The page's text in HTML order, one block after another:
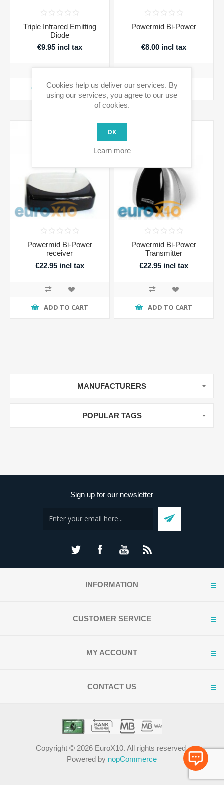
Triple Infrared Emitting
Diode
€9.95 incl tax
ADD TO CART
Powermid Bi-Power
€8.00 incl tax
ADD TO CART
Powermid Bi-Power
receiver
€22.95 incl tax
ADD TO CART
Powermid Bi-Power
Transmitter
€22.95 incl tax
ADD TO CART
MANUFACTURERS
POPULAR TAGS
Sign up for our newsletter
INFORMATION
CUSTOMER SERVICE
MY ACCOUNT
CONTACT US
Copyright © 2026 EuroX10. All rights reserved.
Powered by nopCommerce
Cookies help us deliver our services. By
using our services, you agree to our use
of cookies.
OK
Learn more